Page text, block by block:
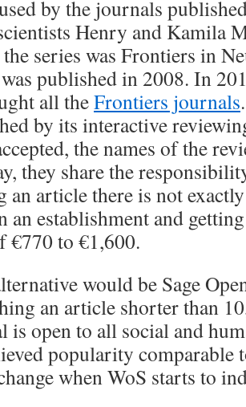
by the journals
Henry and Kamila
series was Frontiers in
published in 2008. In
all theFrontiers journals
by its interactive
the names of the
they share the
an article there is not
an establishment and
€770 to €1,600.
would be Sage
an article shorter than
is open to all social and
popularity
when WoS starts to